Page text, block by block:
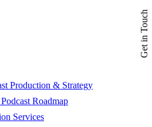
Production & Strategy
Roadmap
Services
Get in Touch